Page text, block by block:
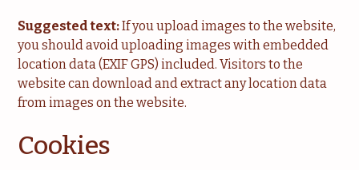
Suggested text:If you upload images to the website,
you should avoid uploading images with embedded
location data (EXIF GPS) included. Visitors to the
website can download and extract any location data
from images on the website.
Cookies